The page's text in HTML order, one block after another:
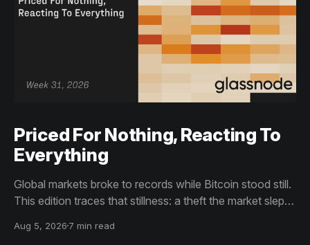
Priced For Nothing, Reacting To
Everything
Global markets broke to records while Bitcoin stood still.
This edition traces that stillness: a theft the market slept
than capitulation, and an options market priced for
Aug 5, 2026 7 min read